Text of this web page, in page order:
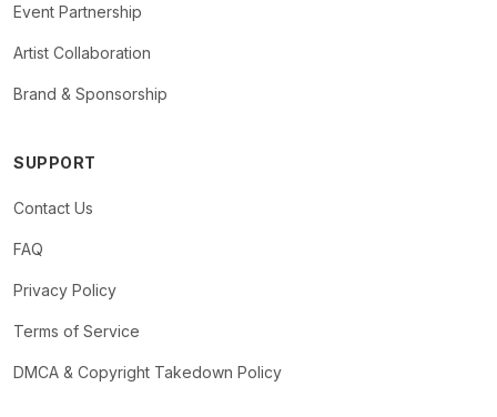
Event Partnership
Artist Collaboration
Brand & Sponsorship
SUPPORT
Contact Us
FAQ
Privacy Policy
Terms of Service
DMCA & Copyright Takedown Policy